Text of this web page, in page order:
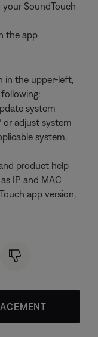
SoundTouch
the app
in the upper-left,
system
adjust system
system,
product help
IP and MAC
app version,